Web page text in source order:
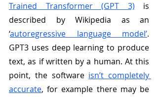
Trained Transformer (GPT 3) is
described by Wikipedia as an
‘autoregressive language model’.
GPT3 uses deep learning to produce
text, as if written by a human. At this
point, the software isn’t completely
accurate, for example there may be